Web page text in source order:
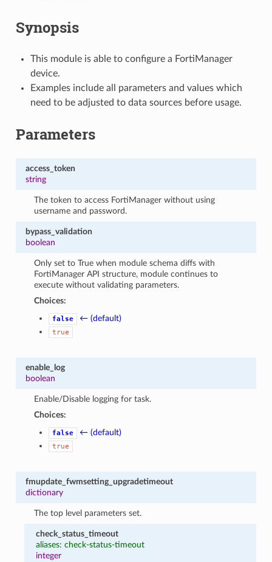
Synopsis
This module is able to configure a FortiManager
device.
Examples include all parameters and values which
need to be adjusted to data sources before usage.
Parameters
access_token
string
The token to access FortiManager without using
username and password.
bypass_validation
boolean
Only set to True when module schema diffs with
FortiManager API structure, module continues to
execute without validating parameters.
Choices:
false ← (default)
true
enable_log
boolean
Enable/Disable logging for task.
Choices:
false ← (default)
true
fmupdate_fwmsetting_upgradetimeout
dictionary
The top level parameters set.
check_status_timeout
aliases: check-status-timeout
integer